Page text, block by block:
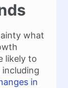
what
likely to
in